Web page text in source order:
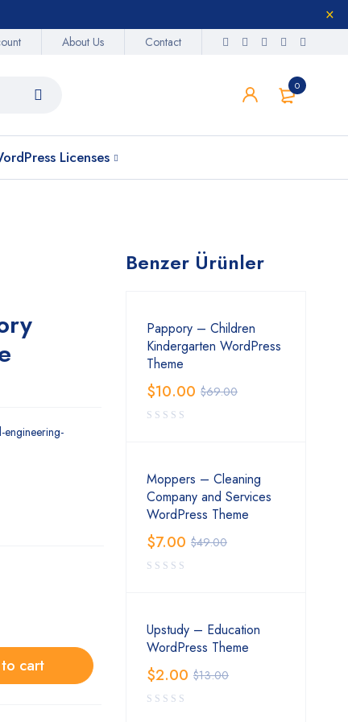
About Us Contact
0
Licenses
engineering-
cart
Benzer Ürünler
Pappory – Children
Kindergarten WordPress
Theme
$69.00
$10.00
Moppers – Cleaning
Company and Services
WordPress Theme
$49.00
$7.00
Upstudy – Education
WordPress Theme
$13.00
$2.00